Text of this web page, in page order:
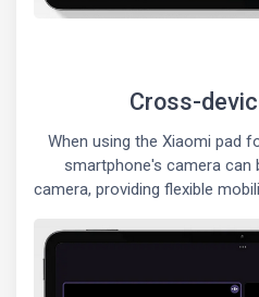
Cross-
When using the Xiaomi pad
smartphone's camera can
camera, providing flexible